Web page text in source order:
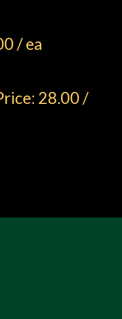
/ ea
28.00 /